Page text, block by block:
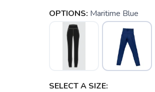
OPTIONS: Maritime Blue
SELECT A SIZE: